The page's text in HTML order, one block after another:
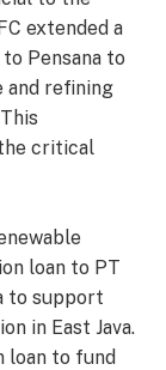
extended a
Pensana to
and refining
critical
loan to PT
to support
in East Java.
loan to fund